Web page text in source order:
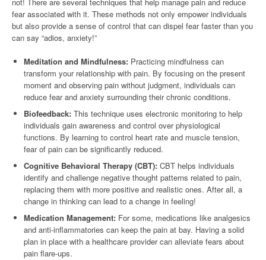
not! There are several techniques that help manage pain and reduce
fear associated with it. These methods not only empower individuals
but also provide a sense of control that can dispel fear faster than you
can say “adios, anxiety!”
Meditation and Mindfulness: Practicing mindfulness can
transform your relationship with pain. By focusing on the present
moment and observing pain without judgment, individuals can
reduce fear and anxiety surrounding their chronic conditions.
Biofeedback: This technique uses electronic monitoring to help
individuals gain awareness and control over physiological
functions. By learning to control heart rate and muscle tension,
fear of pain can be significantly reduced.
Cognitive Behavioral Therapy (CBT): CBT helps individuals
identify and challenge negative thought patterns related to pain,
replacing them with more positive and realistic ones. After all, a
change in thinking can lead to a change in feeling!
Medication Management: For some, medications like analgesics
and anti-inflammatories can keep the pain at bay. Having a solid
plan in place with a healthcare provider can alleviate fears about
pain flare-ups.